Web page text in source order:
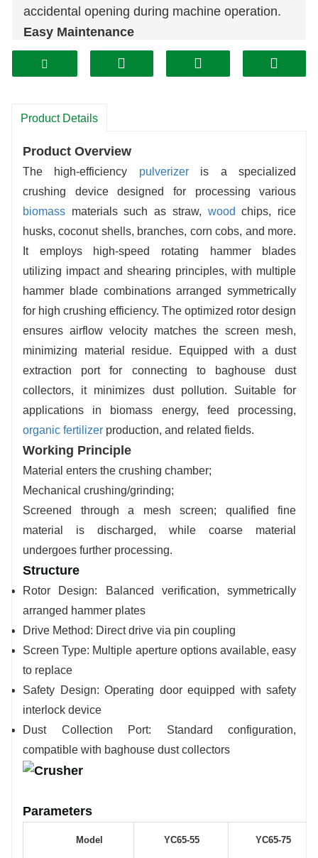
accidental opening during machine operation.
Easy Maintenance
Dual-side access doors make screen
replacement faster and reduce maintenance
Durable & Reliable Structure
and high efficiency ensure long-term stable
operation.
Product Details
Product Overview
The high-efficiency pulverizeris a specialized
crushing device designed for processing various
biomass materials such as straw, wood chips, rice
husks, coconut shells, branches, corn cobs, and more.
It employs high-speed rotating hammer blades
utilizing impact and shearing principles, with multiple
hammer blade combinations arranged symmetrically
for high crushing efficiency. The optimized rotor design
ensures airflow velocity matches the screen mesh,
minimizing material residue. Equipped with a dust
extraction port for connecting to baghouse dust
collectors, it minimizes dust pollution. Suitable for
applications in biomass energy, feed processing,
organic fertilizer production, and related fields.
Working Principle
Material enters the crushing chamber;
Mechanical crushing/grinding;
Screened through a mesh screen; qualified fine
material is discharged, while coarse material
undergoes further processing.
Structure
Rotor Design: Balanced verification, symmetrically
arranged hammer plates
Drive Method: Direct drive via pin coupling
Screen Type: Multiple aperture options available, easy
to replace
Safety Design: Operating door equipped with safety
interlock device
Dust Collection Port: Standard configuration,
compatible with baghouse dust collectors
Parameters
Model YC65-55 YC65-75